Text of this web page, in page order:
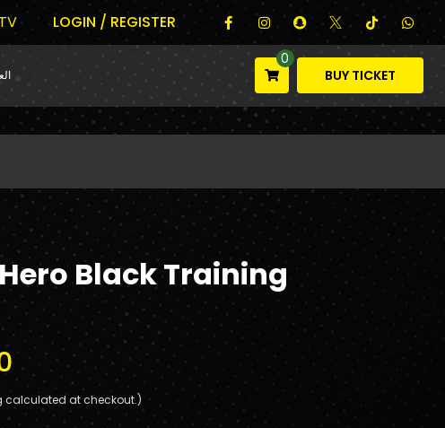
LOGIN / REGISTER
0
BUY TICKET
Black Training
calculated at checkout.)